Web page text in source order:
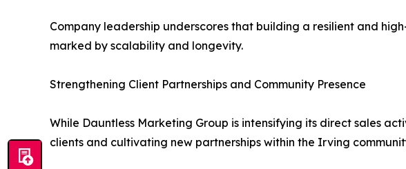
Company leadership underscores that building a resilient and
marked by scalability and longevity.
Strengthening Client Partnerships and Community Presence
While Dauntless Marketing Group is intensifying its direct sales
clients and cultivating new partnerships within the Irving